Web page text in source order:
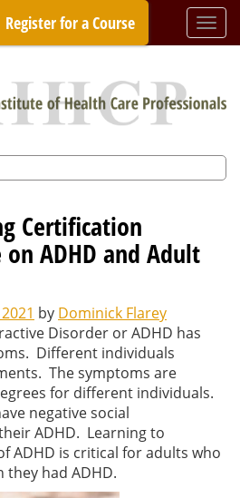
Register for a Course
Certification
ADHD and Adult
by Dominick Flarey
Disorder or ADHD has
Different individuals
The symptoms are
for different individuals.
negative social
ADHD. Learning to
ADHD is critical for adults who
they had ADHD.